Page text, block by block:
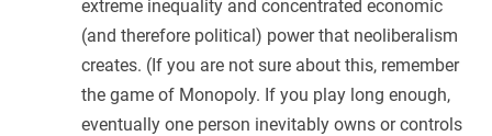
extreme inequality and concentrated economic
(and therefore political) power that neoliberalism
creates. (If you are not sure about this, remember
the game of Monopoly. If you play long enough,
eventually one person inevitably owns or controls